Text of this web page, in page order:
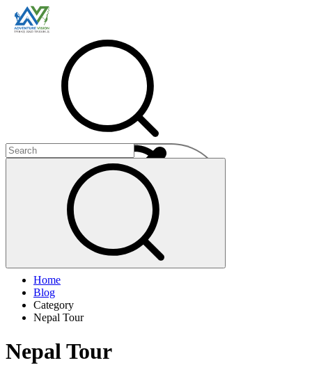
Home
Blog
Category
Nepal Tour
Nepal Tour